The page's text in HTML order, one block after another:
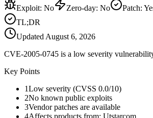
Exploit: No Zero-day: No Patch:
TL;DR
Updated August 6, 2026
CVE-2005-0745 is a low severity
Key Points
1Low severity (CVSS 0.0/10)
2No known public exploits
3Vendor patches are available
4Affects products from: Utstarcom